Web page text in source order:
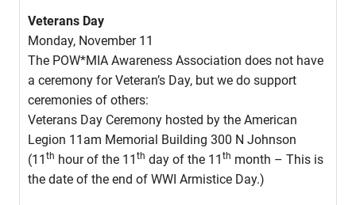
Veterans Day
Monday, November 11
The POW*MIA Awareness Association does not have
a ceremony for Veteran’s Day, but we do support
ceremonies of others:
Veterans Day Ceremony hosted by the American
Legion 11am Memorial Building 300 N Johnson
(11 th hour of the 11 th day of the 11 th month – This is
the date of the end of WWI Armistice Day.)